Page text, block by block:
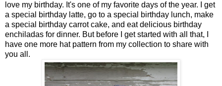
love my birthday. It's one of my favorite days of the year. I get
a special birthday latte, go to a special birthday lunch, make
a special birthday carrot cake, and eat delicious birthday
enchiladas for dinner. But before I get started with all that, I
have one more hat pattern from my collection to share with
you all.